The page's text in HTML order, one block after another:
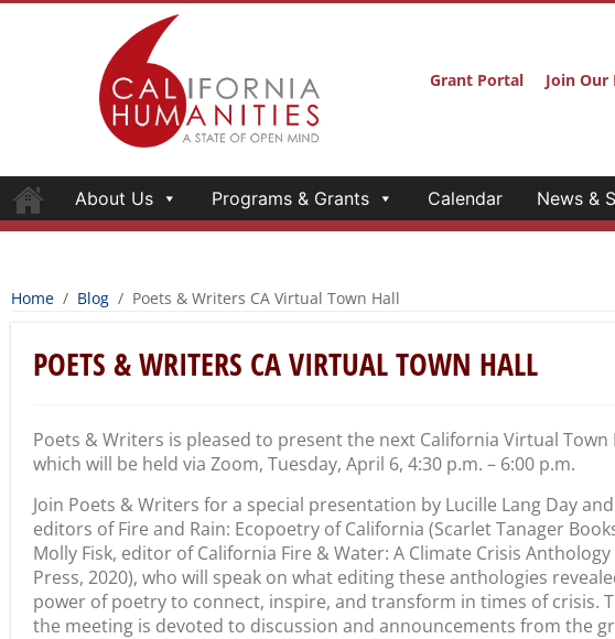
Grant Portal Join
About Us Programs & Grants Calendar News &
Home / Blog / Poets & Writers CA Virtual Town Hall
POETS & WRITERS CA VIRTUAL TOWN HALL
Poets & Writers is pleased to present the next California Virtual Town
which will be held via Zoom, Tuesday, April 6, 4:30 p.m. – 6:00 p.m.
Join Poets & Writers for a special presentation by Lucille Lang Day
editors of Fire and Rain: Ecopoetry of California (Scarlet Tanager
Molly Fisk, editor of California Fire & Water: A Climate Crisis
Press, 2020), who will speak on what editing these anthologies
power of poetry to connect, inspire, and transform in times of crisis.
the meeting is devoted to discussion and announcements from the